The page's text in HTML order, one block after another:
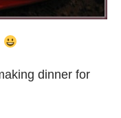
dinner for